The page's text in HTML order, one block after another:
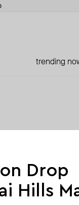
trending
Drop
Hills